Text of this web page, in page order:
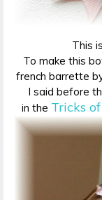
This
To make this
french barrette
I said before
in the Tricks